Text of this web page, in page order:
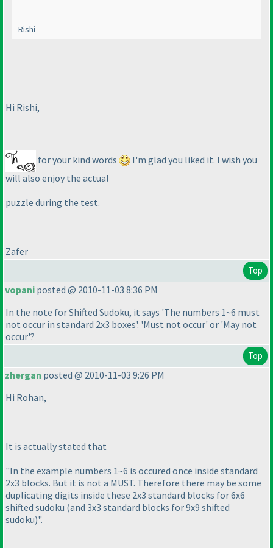
Rishi
Hi Rishi,
for your kind words
I'm glad you liked it. I wish you
will also enjoy the actual
puzzle during the test.
Zafer
Top
vopani posted @ 2010-11-03 8:36 PM
In the note for Shifted Sudoku, it says 'The numbers 1~6 must
not occur in standard 2x3 boxes'. 'Must not occur' or 'May not
occur'?
Top
zhergan posted @ 2010-11-03 9:26 PM
Hi Rohan,
It is actually stated that
"In the example numbers 1~6 is occured once inside standard
2x3 blocks. But it is not a MUST. Therefore there may be some
duplicating digits inside these 2x3 standard blocks for 6x6
shifted sudoku (and 3x3 standard blocks for 9x9 shifted
sudoku)".